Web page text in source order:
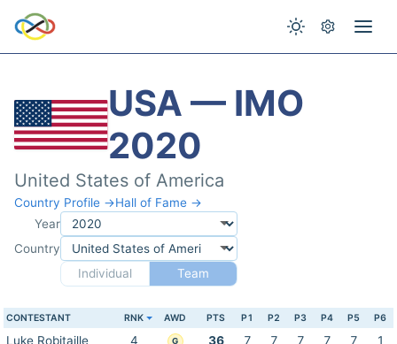
USA — IMO
2020
United States of America
Country Profile →Hall of Fame →
Year
Country
Individual
Team
CONTESTANT RNK AWD PTS P1 P2 P3 P4 P5 P6
Luke Robitaille 4 G 36 7 7 7 7 7
1